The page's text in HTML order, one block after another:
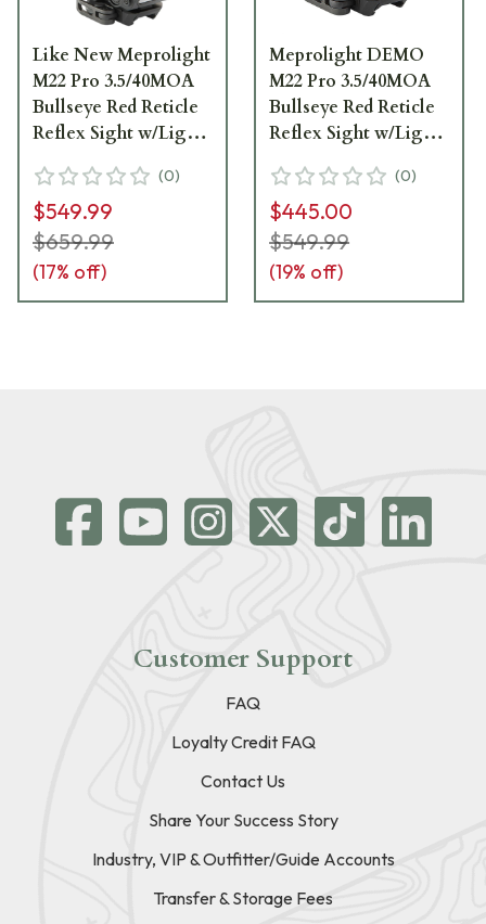
Like New Meprolight
M22 Pro 3.5/40MOA
Bullseye Red Reticle
Reflex Sight w/Light
(0)
$549.99
$659.99
(17% off)
Meprolight DEMO
M22 Pro 3.5/40MOA
Bullseye Red Reticle
Reflex Sight w/Light
Light Scratches -
Excellent Condition
UA6349
(0)
$445.00
$549.99
(19% off)
Customer Support
FAQ
Loyalty Credit FAQ
Contact Us
Share Your Success Story
Industry, VIP & Outfitter/Guide Accounts
Transfer & Storage Fees